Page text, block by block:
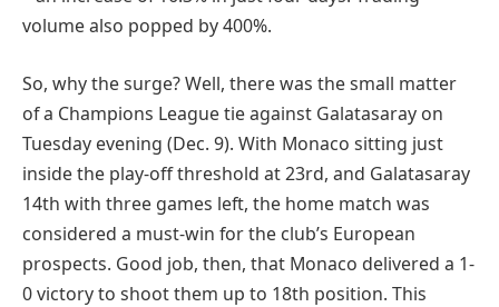
volume also popped by 400%.
So, why the surge? Well, there was the small matter
of a Champions League tie against Galatasaray on
Tuesday evening (Dec. 9). With Monaco sitting just
inside the play-off threshold at 23rd, and Galatasaray
14th with three games left, the home match was
considered a must-win for the club’s European
prospects. Good job, then, that Monaco delivered a 1-
0 victory to shoot them up to 18th position. This